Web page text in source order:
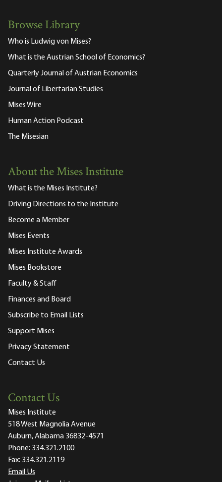
Browse Library
Who is Ludwig von Mises?
What is the Austrian School of Economics?
Quarterly Journal of Austrian Economics
Journal of Libertarian Studies
Mises Wire
Human Action Podcast
The Misesian
About the Mises Institute
What is the Mises Institute?
Driving Directions to the Institute
Become a Member
Mises Events
Mises Institute Awards
Mises Bookstore
Faculty & Staff
Finances and Board
Subscribe to Email Lists
Support Mises
Privacy Statement
Contact Us
Contact Us
Mises Institute
518 West Magnolia Avenue
Auburn, Alabama 36832-4571
Phone: 334.321.2100
Fax: 334.321.2119
Email Us